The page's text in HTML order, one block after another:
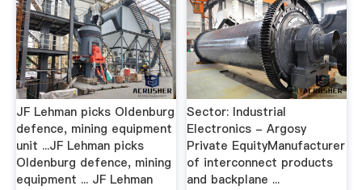
JF Lehman picks Oldenburg
defence, mining equipment
unit ...JF Lehman picks
Oldenburg defence, mining
equipment ... JF Lehman
Sector: Industrial
Electronics - Argosy
Private EquityManufacturer
of interconnect products
and backplane ...